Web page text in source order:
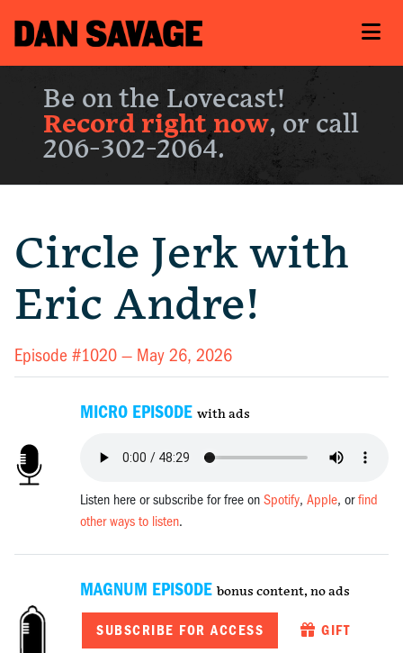
Be on the Lovecast!
Record right now, or call
206-302-2064.
Circle Jerk with
Eric Andre!
Episode #1020 — May 26, 2026
MICRO EPISODE with ads
Listen here or subscribe for free onSpotify,Apple, orfind
other ways to listen.
MAGNUM EPISODE bonus content, no ads
SUBSCRIBE FOR ACCESS GIFT